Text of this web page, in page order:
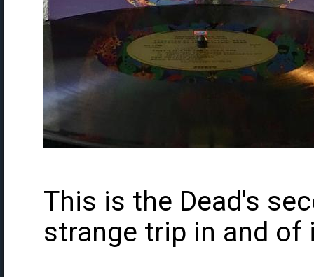
This is the Dead's
strange trip in and of